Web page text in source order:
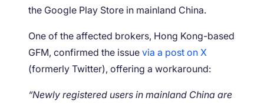
the Google Play Store in mainland China.
One of the affected brokers, Hong Kong-based
GFM, confirmed the issue via a post on X
(formerly Twitter), offering a workaround:
“Newly registered users in mainland China are